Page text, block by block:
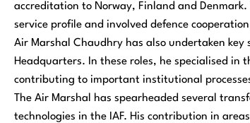
accreditation to Norway, Finland and
service profile and involved defence
Air Marshal Chaudhry has also undertaken
Headquarters. In these roles, he specialised in
contributing to important institutional
The Air Marshal has spearheaded several
technologies in the IAF. His contribution in